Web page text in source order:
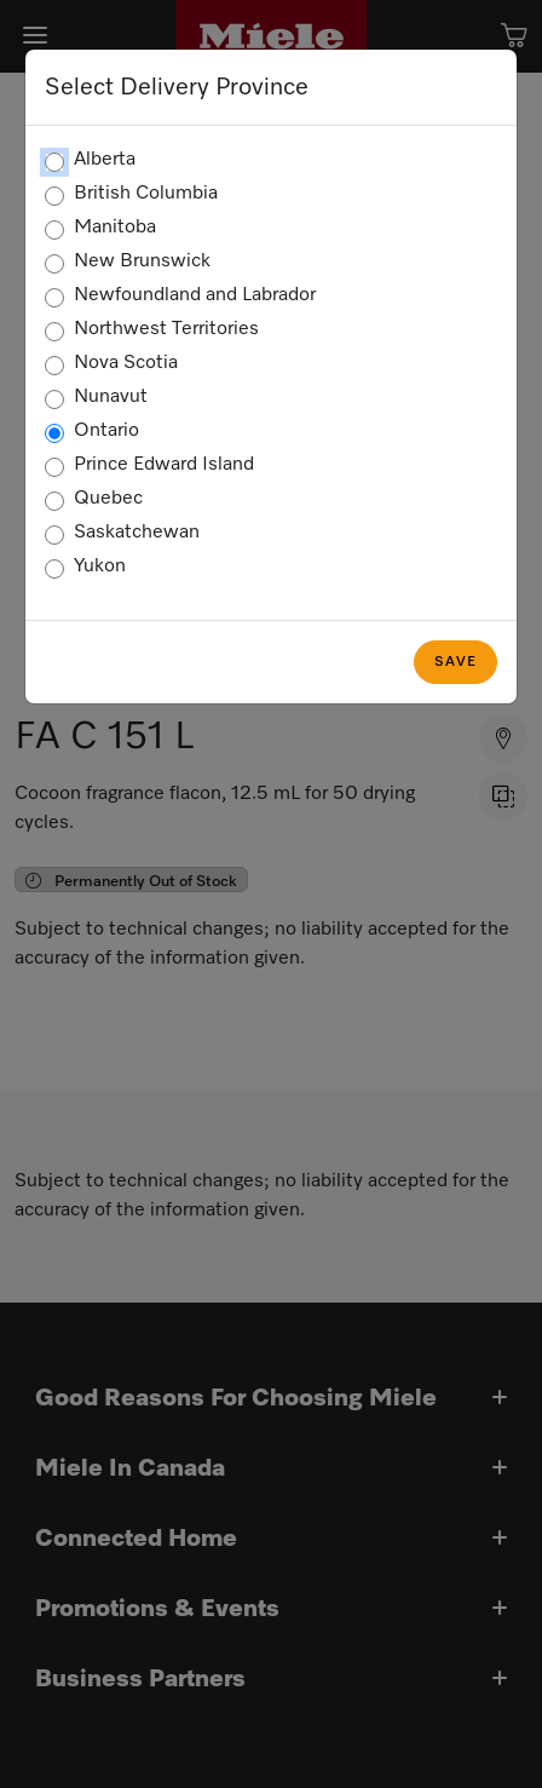
Select Delivery Province
Alberta
British Columbia
Manitoba
New Brunswick
Newfoundland and Labrador
Northwest Territories
Nova Scotia
Nunavut
Ontario
Prince Edward Island
Quebec
Saskatchewan
Yukon
SAVE
FA C 151 L
Cocoon fragrance flacon, 12.5 mL for 50 drying
cycles.
Permanently Out of Stock
Subject to technical changes; no liability accepted for the
accuracy of the information given.
Subject to technical changes; no liability accepted for the
accuracy of the information given.
Good Reasons For Choosing Miele
Miele In Canada
Connected Home
Promotions & Events
Business Partners